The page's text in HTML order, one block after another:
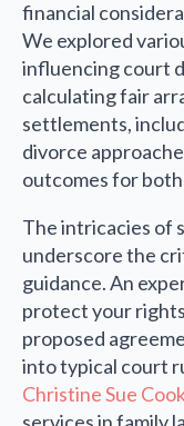
financial
We explored
influencing court
calculating fair
settlements,
divorce
outcomes for
The intricacies of
underscore the
guidance. An
protect your
proposed
into typical court
Christine Sue